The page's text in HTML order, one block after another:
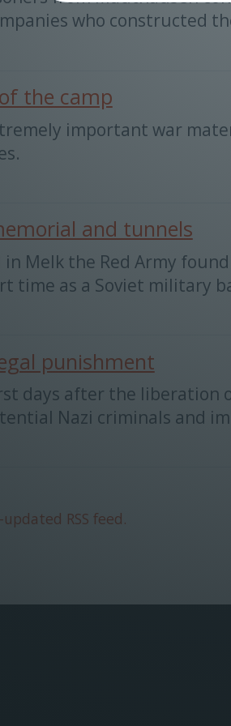
who constructed
the camp
important war
and tunnels
Melk the Red Army
time as a Soviet military
punishment
days after the liberation
Nazi criminals and
RSS feed.